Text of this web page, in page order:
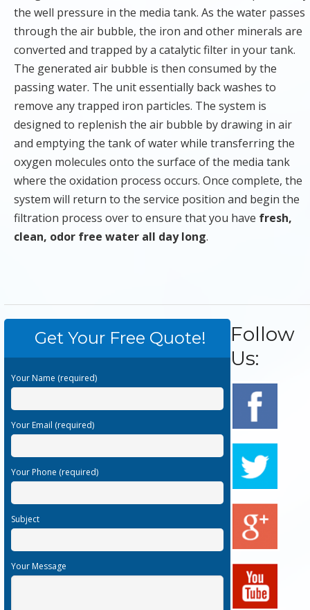
the well pressure in the media tank. As the water passes
through the air bubble, the iron and other minerals are
converted and trapped by a catalytic filter in your tank.
The generated air bubble is then consumed by the
passing water. The unit essentially back washes to
remove any trapped iron particles. The system is
designed to replenish the air bubble by drawing in air
and emptying the tank of water while transferring the
oxygen molecules onto the surface of the media tank
where the oxidation process occurs. Once complete, the
system will return to the service position and begin the
filtration process over to ensure that you have fresh,
clean, odor free water all day long.
Get Your Free Quote!
Your Name (required)
Your Email (required)
Your Phone (required)
Subject
Your Message
Follow
Us: